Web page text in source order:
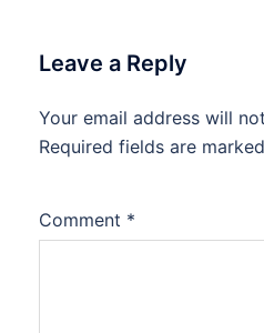
Leave a Reply
Your email address will
Required fields are marked
Comment *